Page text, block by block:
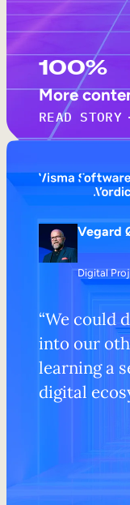
100%
More
READ STORY
Vegard
Digital
​​“We could
into our
learning a
digital